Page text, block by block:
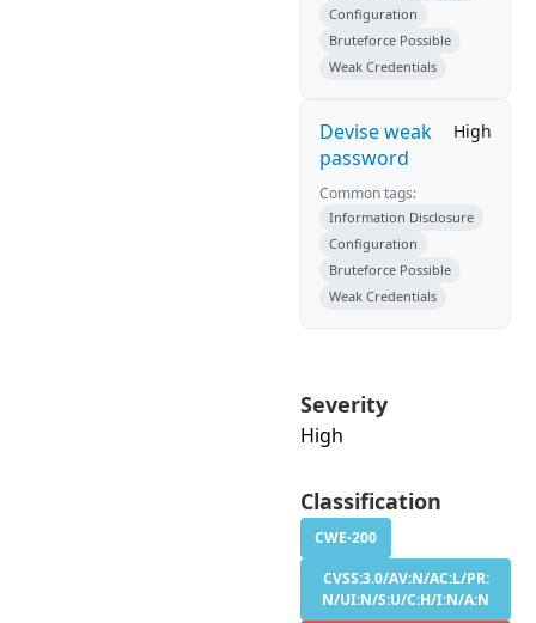
Configuration
Bruteforce Possible
Weak Credentials
Devise weak
password
High
Common tags:
Information Disclosure
Configuration
Bruteforce Possible
Weak Credentials
Severity
High
Classification
CWE-200
CVSS:3.0/AV:N/AC:L/PR:
N/UI:N/S:U/C:H/I:N/A:N